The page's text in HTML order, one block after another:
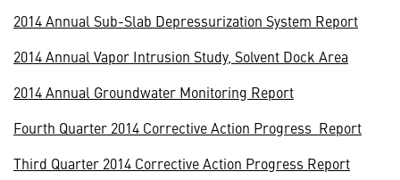
2014 Annual Sub-Slab Depressurization System Report
2014 Annual Vapor Intrusion Study, Solvent Dock Area
2014 Annual Groundwater Monitoring Report
Fourth Quarter 2014 Corrective Action Progress Report
Third Quarter 2014 Corrective Action Progress Report